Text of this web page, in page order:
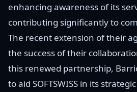
enhancing awareness of its
contributing significantly to
The recent extension of their
the success of their
this renewed partnership,
to aid SOFTSWISS in its